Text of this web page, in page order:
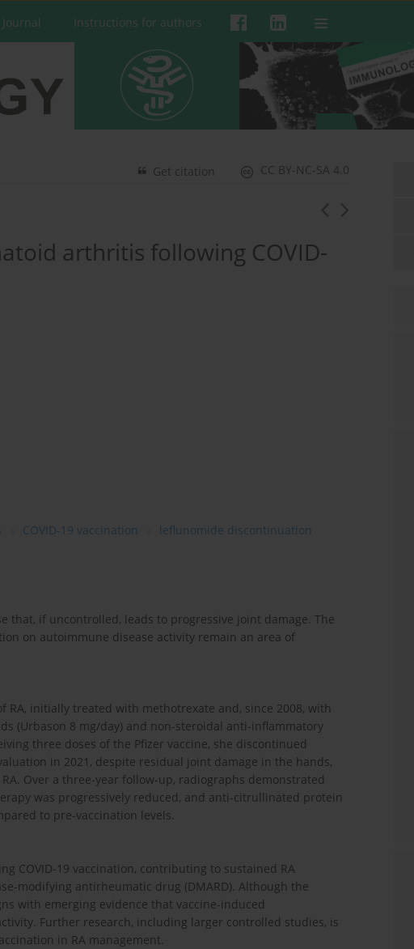
Instructions for authors
CC BY-NC-SA 4.0
Get citation
arthritis following COVID-
COVID-19 vaccination leflunomide discontinuation
that, if uncontrolled, leads to progressive joint damage. The
on autoimmune disease activity remain an area of
initially treated with methotrexate and, since 2008, with
(Urbason 8 mg/day) and non-steroidal anti-inflammatory
three doses of the Pfizer vaccine, she discontinued
in 2021, despite residual joint damage in the hands,
Over a three-year follow-up, radiographs demonstrated
was progressively reduced, and anti-citrullinated protein
to pre-vaccination levels.
COVID-19 vaccination, contributing to sustained RA
modifying antirheumatic drug (DMARD). Although the
with emerging evidence that vaccine-induced
Further research, including larger controlled studies, is
in RA management.